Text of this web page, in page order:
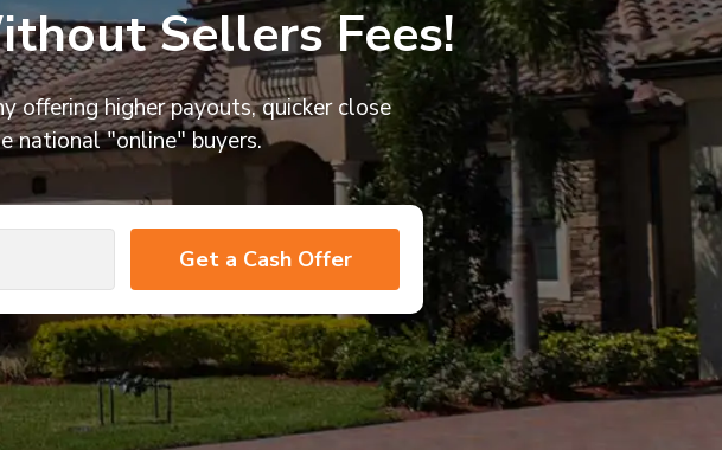
Sellers Fees!
offering higher payouts, quicker close
national "online" buyers.